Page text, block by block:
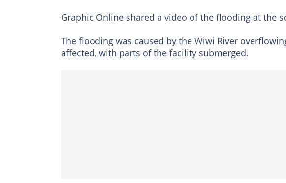
Graphic Online shared a video of the flooding at the
The flooding was caused by the Wiwi River
affected, with parts of the facility submerged.